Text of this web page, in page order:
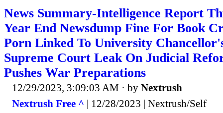
News Summary-Intelligence Report
Year End Newsdump Fine For Book
Porn Linked To University
Supreme Court Leak On Judicial
Pushes War Preparations
12/29/2023, 3:09:03 AM · by Nextrush
Nextrush Free ^ | 12/28/2023 | Nextrush/Self